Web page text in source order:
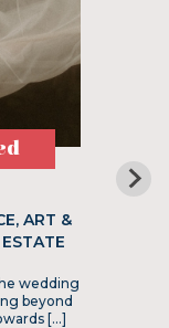
ART &
wedding
beyond
[…]